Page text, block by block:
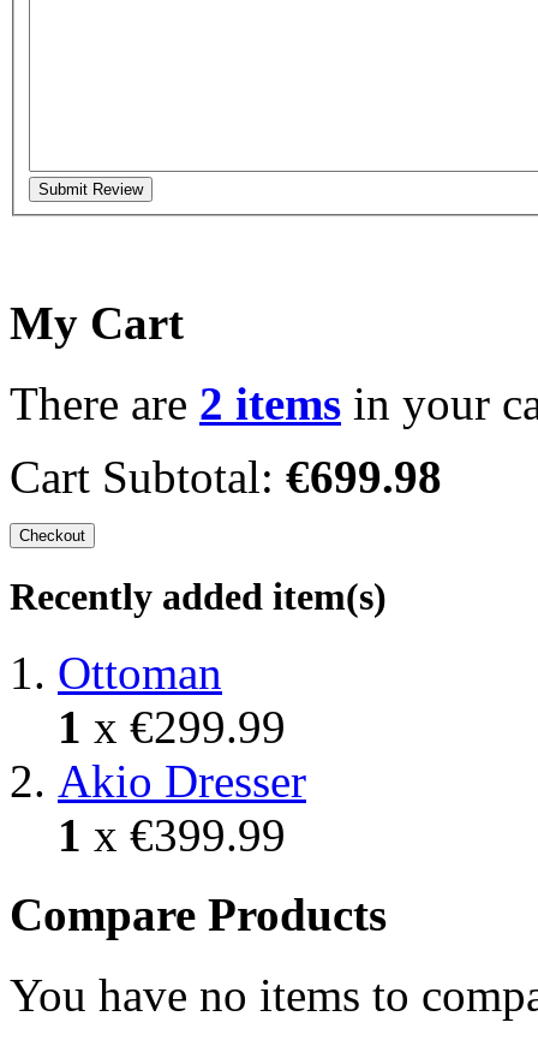
Submit Review
My Cart
There are 2 items in your
Cart Subtotal: €699.98
Checkout
Recently added item(s)
Ottoman
1 x €299.99
Akio Dresser
1 x €399.99
Compare Products
You have no items to